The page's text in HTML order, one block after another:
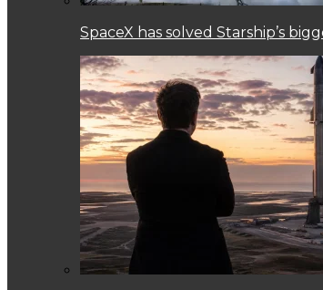
SpaceX has solved Starship’s